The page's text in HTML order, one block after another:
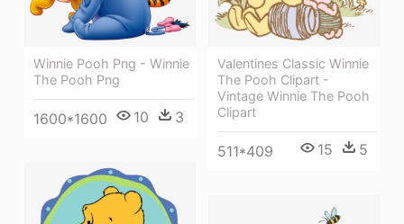
Winnie Pooh Png - Winnie
The Pooh Png
1600*1600 10 3
Valentines Classic Winnie
The Pooh Clipart -
Vintage Winnie The Pooh
Clipart
511*409 15 5